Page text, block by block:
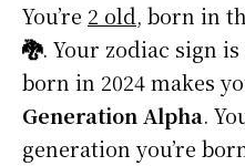
You’re 2 old, born in
🐉. Your zodiac sign is
born in 2024 makes
Generation Alpha.
generation you’re